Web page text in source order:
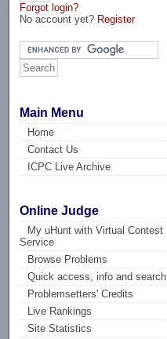
Forgot login?
No account yet? Register
Main Menu
Home
Contact Us
ICPC Live Archive
Online Judge
My uHunt with Virtual Contest
Service
Browse Problems
Quick access, info and search
Problemsetters' Credits
Live Rankings
Site Statistics